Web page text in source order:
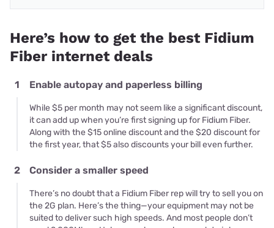
Here’s how to get the best Fidium
Fiber internet deals
1 Enable autopay and paperless billing
While $5 per month may not seem like a significant discount,
it can add up when you’re first signing up for Fidium Fiber.
Along with the $15 online discount and the $20 discount for
the first year, that $5 also discounts your bill even further.
2 Consider a smaller speed
There’s no doubt that a Fidium Fiber rep will try to sell you on
the 2G plan. Here’s the thing—your equipment may not be
suited to deliver such high speeds. And most people don’t